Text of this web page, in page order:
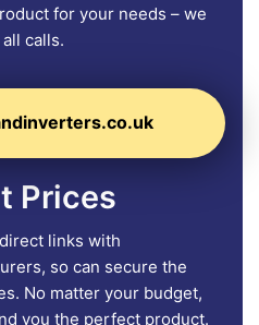
for your needs – we
calls.
Prices
links with
so can secure the
No matter your budget,
you the perfect product.